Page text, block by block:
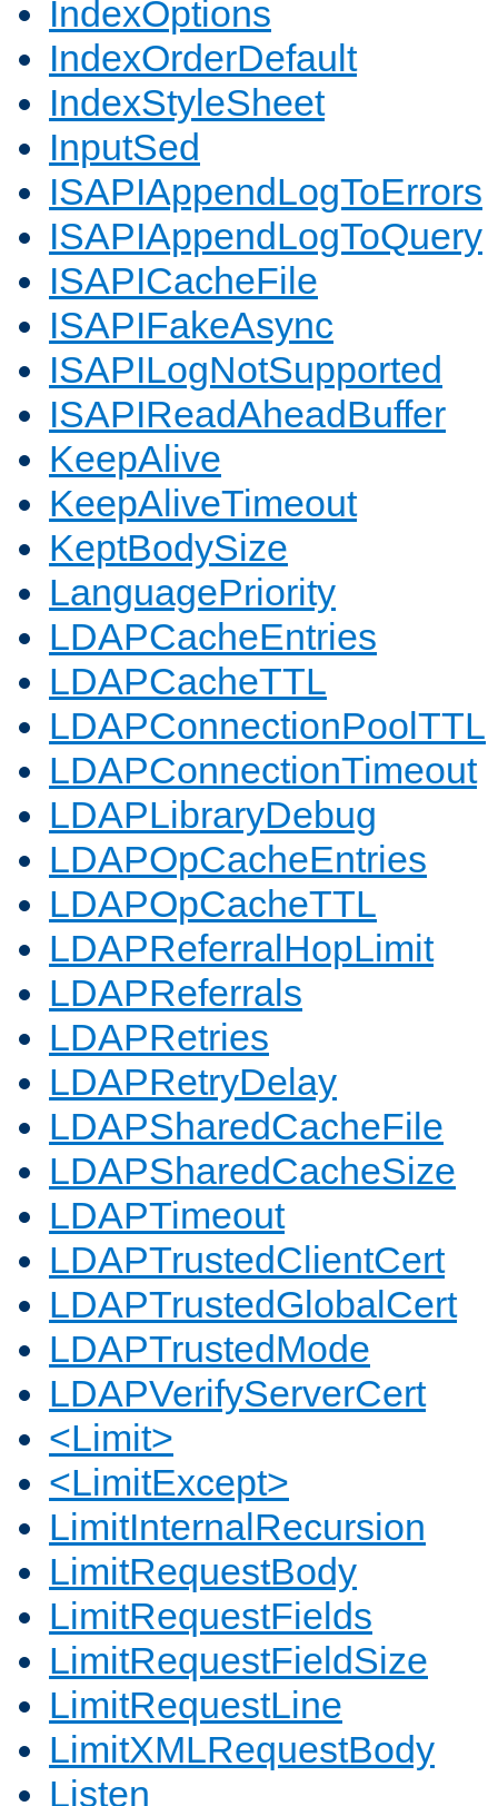
IndexOptions
IndexOrderDefault
IndexStyleSheet
InputSed
ISAPIAppendLogToErrors
ISAPIAppendLogToQuery
ISAPICacheFile
ISAPIFakeAsync
ISAPILogNotSupported
ISAPIReadAheadBuffer
KeepAlive
KeepAliveTimeout
KeptBodySize
LanguagePriority
LDAPCacheEntries
LDAPCacheTTL
LDAPConnectionPoolTTL
LDAPConnectionTimeout
LDAPLibraryDebug
LDAPOpCacheEntries
LDAPOpCacheTTL
LDAPReferralHopLimit
LDAPReferrals
LDAPRetries
LDAPRetryDelay
LDAPSharedCacheFile
LDAPSharedCacheSize
LDAPTimeout
LDAPTrustedClientCert
LDAPTrustedGlobalCert
LDAPTrustedMode
LDAPVerifyServerCert
<Limit>
<LimitExcept>
LimitInternalRecursion
LimitRequestBody
LimitRequestFields
LimitRequestFieldSize
LimitRequestLine
LimitXMLRequestBody
Listen